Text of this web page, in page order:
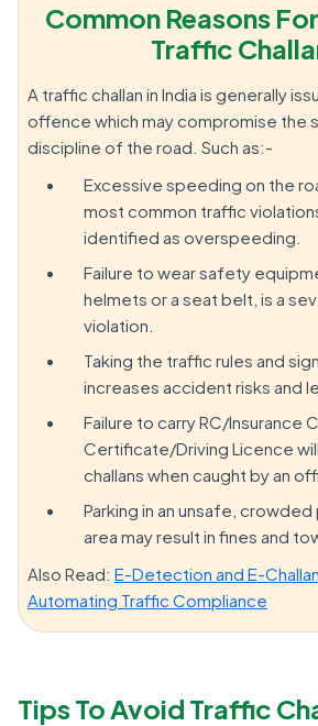
Common Reasons
Traffic
A traffic challan in India is generally
offence which may compromise the
discipline of the road. Such as:-
Excessive speeding on the
most common traffic
identified as overspeeding.
Failure to wear safety
helmets or a seat belt, is a
violation.
Taking the traffic rules and
increases accident risks and
Failure to carry RC/Insurance
Certificate/Driving Licence
challans when caught by an
Parking in an unsafe,
area may result in fines and
Also Read: E-Detection and E-
Automating Traffic Compliance
Tips To Avoid Traffic